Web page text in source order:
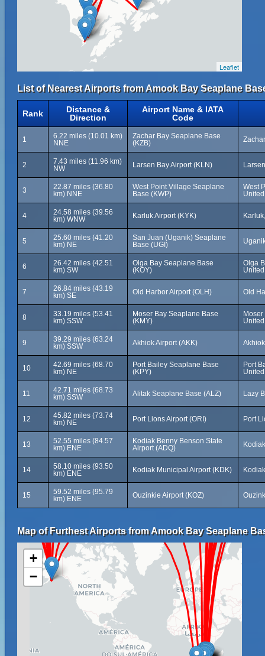
Leaflet
List of Nearest Airports from Amook Bay Seaplane
Rank
Distance &
Direction
Airport Name & IATA
Code
1
6.22 miles (10.01 km)
NNE
Zachar Bay Seaplane Base
(KZB)
2
7.43 miles (11.96 km)
NW
Larsen Bay Airport (KLN)
3
22.87 miles (36.80
km) NNE
West Point Village Seaplane
Base (KWP)
West
4
24.58 miles (39.56
km) WNW
Karluk Airport (KYK)
5
25.60 miles (41.20
km) NE
San Juan (Uganik) Seaplane
Base (UGI)
6
26.42 miles (42.51
km) SW
Olga Bay Seaplane Base
(KOY)
Olga
7
26.84 miles (43.19
km) SE
Old Harbor Airport (OLH) Old
8
33.19 miles (53.41
km) SSW
Moser Bay Seaplane Base
(KMY)
9
39.29 miles (63.24
km) SSW
Akhiok Airport (AKK)
10
42.69 miles (68.70
km) NE
Port Bailey Seaplane Base
(KPY)
Port
11
42.71 miles (68.73
km) SSW
Alitak Seaplane Base (ALZ) Lazy
12
45.82 miles (73.74
km) NE
Port Lions Airport (ORI) Port
13
52.55 miles (84.57
km) ENE
Kodiak Benny Benson State
Airport (ADQ)
14
58.10 miles (93.50
km) ENE
Kodiak Municipal Airport (KDK)
15
59.52 miles (95.79
km) ENE
Ouzinkie Airport (KOZ)
Map of Furthest Airports from Amook Bay Seaplane
+
−